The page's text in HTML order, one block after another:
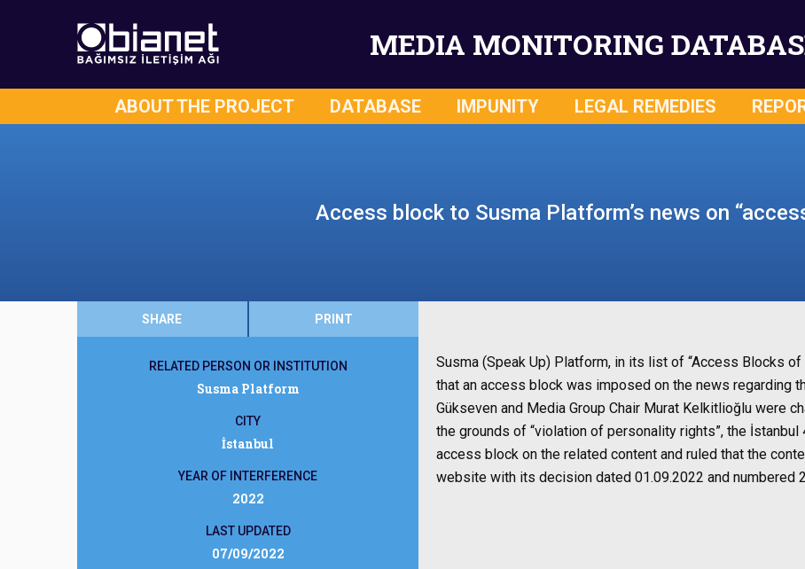
MEDIA MONITORING
ABOUT THE PROJECT DATABASE IMPUNITY LEGAL REMEDIES
Access block to Susma Platform’s news on
SHARE PRINT
RELATED PERSON OR INSTITUTION
Susma Platform
CITY
İstanbul
YEAR OF INTERFERENCE
2022
LAST UPDATED
07/09/2022
Susma (Speak Up) Platform, in its list of “Access Blocks
that an access block was imposed on the news regarding
Gükseven and Media Group Chair Murat Kelkitlioğlu were
the grounds of “violation of personality rights”, the
access block on the related content and ruled that the
website with its decision dated 01.09.2022 and numbered